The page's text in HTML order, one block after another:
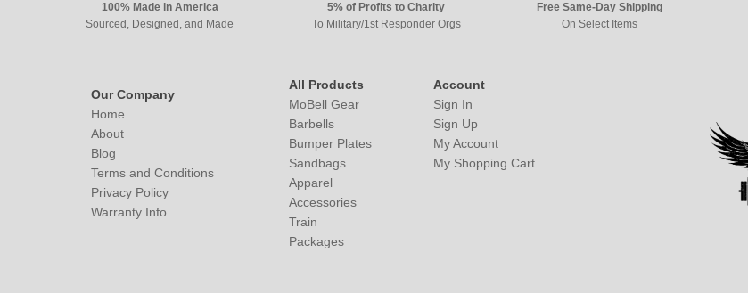
100% Made in America
Sourced, Designed, and Made
5% of Profits to Charity
To Military/1st Responder Orgs
Free Same-Day Shipping
On Select Items
Our Company
Home
About
Blog
Terms and Conditions
Privacy Policy
Warranty Info
All Products
MoBell Gear
Barbells
Bumper Plates
Sandbags
Apparel
Accessories
Train
Packages
Account
Sign In
Sign Up
My Account
My Shopping Cart